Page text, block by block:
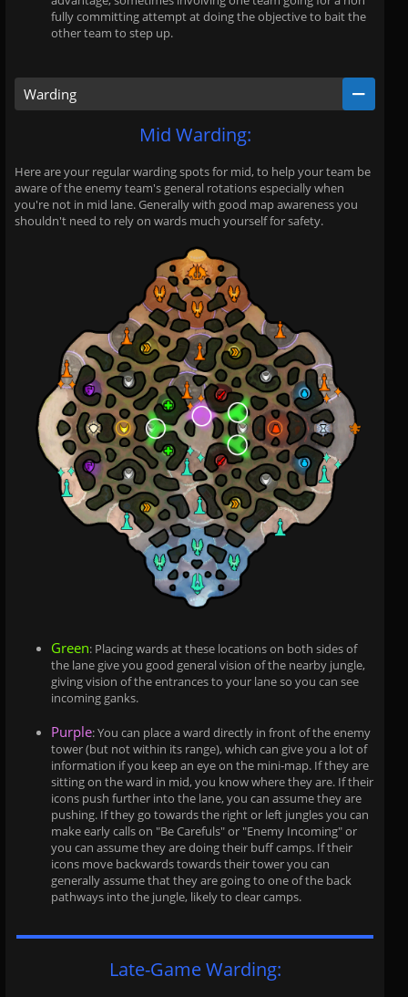
fully committing attempt at doing the objective to bait the
other team to step up.
Warding
Mid Warding:
Here are your regular warding spots for mid, to help your team be
aware of the enemy team's general rotations especially when
you're not in mid lane. Generally with good map awareness you
shouldn't need to rely on wards much yourself for safety.
Green: Placing wards at these locations on both sides of
the lane give you good general vision of the nearby jungle,
giving vision of the entrances to your lane so you can see
incoming ganks.
Purple: You can place a ward directly in front of the enemy
tower (but not within its range), which can give you a lot of
information if you keep an eye on the mini-map. If they are
sitting on the ward in mid, you know where they are. If their
icons push further into the lane, you can assume they are
pushing. If they go towards the right or left jungles you can
make early calls on "Be Carefuls" or "Enemy Incoming" or
you can assume they are doing their buff camps. If their
icons move backwards towards their tower you can
generally assume that they are going to one of the back
pathways into the jungle, likely to clear camps.
Late-Game Warding: